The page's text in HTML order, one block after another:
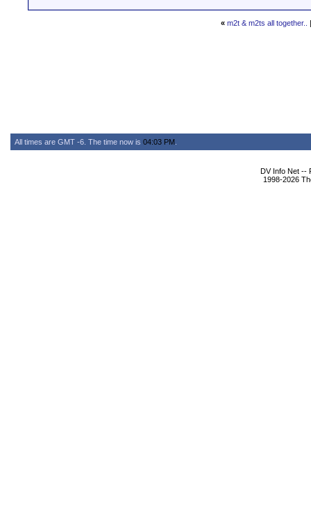
« m2t & m2ts all together..
All times are GMT -6. The time now is 04:03 PM
DV Info Net --
1998-2026